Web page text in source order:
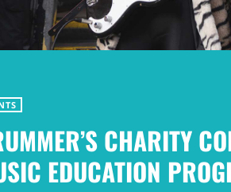
CHARITY
EDUCATION